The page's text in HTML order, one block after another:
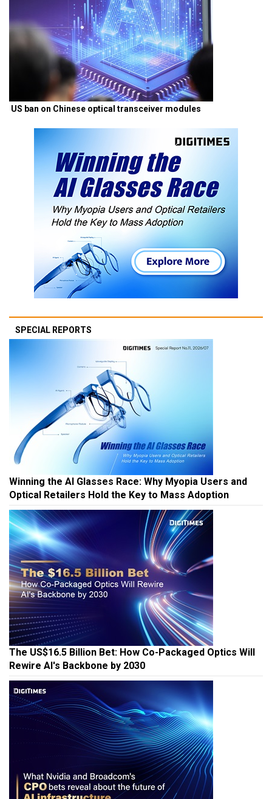
US ban on Chinese optical transceiver modules
SPECIAL REPORTS
Winning the AI Glasses Race: Why Myopia Users and
Optical Retailers Hold the Key to Mass Adoption
The US$16.5 Billion Bet: How Co-Packaged Optics Will
Rewire AI's Backbone by 2030